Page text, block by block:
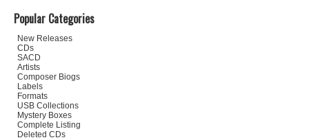
Popular Categories
New Releases
CDs
SACD
Artists
Composer Biogs
Labels
Formats
USB Collections
Mystery Boxes
Complete Listing
Deleted CDs